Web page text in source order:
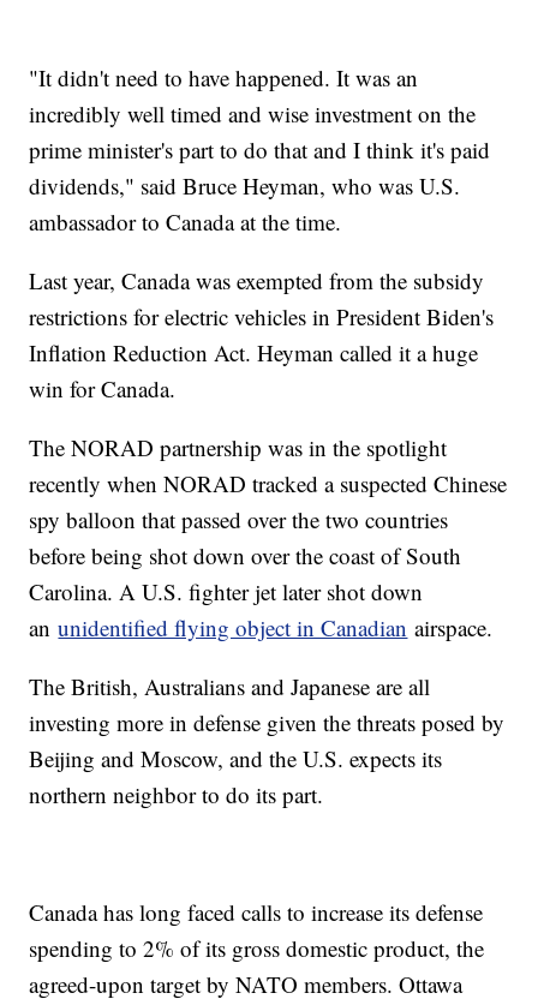
"It didn't need to have happened. It was an
incredibly well timed and wise investment on the
prime minister's part to do that and I think it's paid
dividends," said Bruce Heyman, who was U.S.
ambassador to Canada at the time.
Last year, Canada was exempted from the subsidy
restrictions for electric vehicles in President Biden's
Inflation Reduction Act. Heyman called it a huge
win for Canada.
The NORAD partnership was in the spotlight
recently when NORAD tracked a suspected Chinese
spy balloon that passed over the two countries
before being shot down over the coast of South
Carolina. A U.S. fighter jet later shot down
anunidentified flying object in Canadian airspace.
The British, Australians and Japanese are all
investing more in defense given the threats posed by
Beijing and Moscow, and the U.S. expects its
northern neighbor to do its part.
Canada has long faced calls to increase its defense
spending to 2% of its gross domestic product, the
agreed-upon target by NATO members. Ottawa